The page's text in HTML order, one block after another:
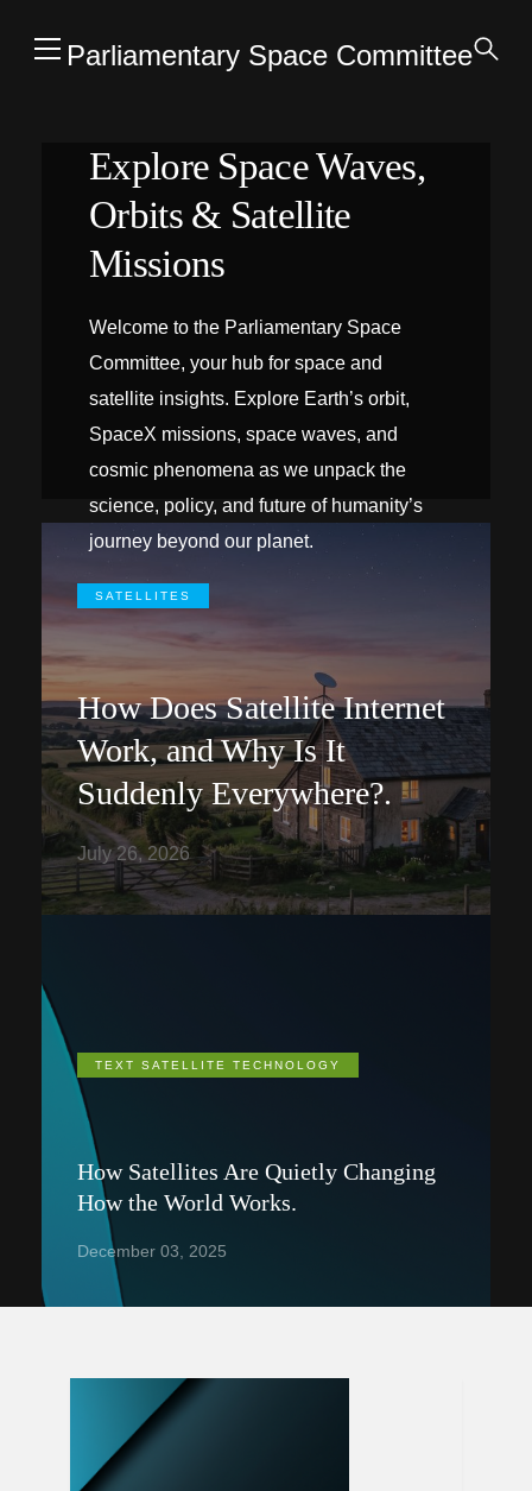
Parliamentary Space Committee
Explore Space Waves,
Orbits & Satellite
Missions
Welcome to the Parliamentary Space
Committee, your hub for space and
satellite insights. Explore Earth’s orbit,
SpaceX missions, space waves, and
cosmic phenomena as we unpack the
science, policy, and future of humanity’s
journey beyond our planet.
SATELLITES
How Does Satellite Internet
Work, and Why Is It
Suddenly Everywhere?.
July 26, 2026
TEXT SATELLITE TECHNOLOGY
How Satellites Are Quietly Changing
How the World Works.
December 03, 2025